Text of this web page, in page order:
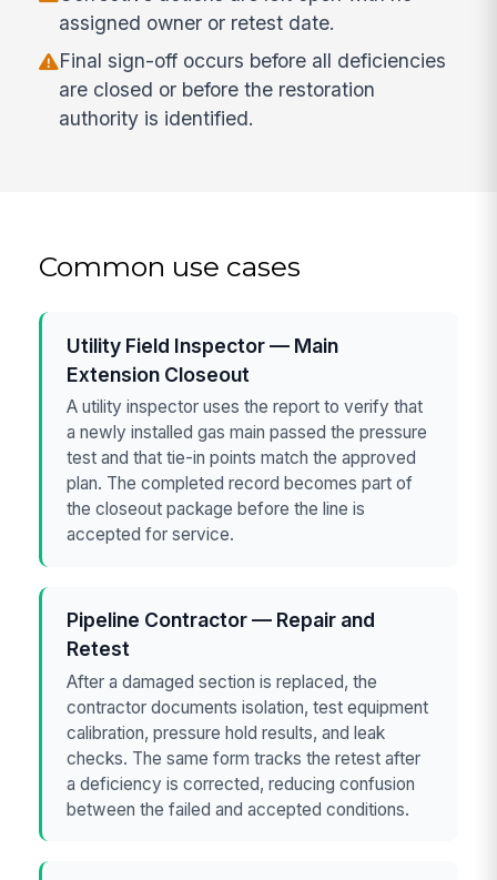
assigned owner or retest date.
Final sign-off occurs before all deficiencies
are closed or before the restoration
authority is identified.
Common use cases
Utility Field Inspector — Main
Extension Closeout
A utility inspector uses the report to verify that
a newly installed gas main passed the pressure
test and that tie-in points match the approved
plan. The completed record becomes part of
the closeout package before the line is
accepted for service.
Pipeline Contractor — Repair and
Retest
After a damaged section is replaced, the
contractor documents isolation, test equipment
calibration, pressure hold results, and leak
checks. The same form tracks the retest after
a deficiency is corrected, reducing confusion
between the failed and accepted conditions.